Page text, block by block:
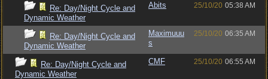
Re: Day/Night Cycle and
Dynamic Weather
Abits 25/10/20 05:38 AM
Re: Day/Night Cycle and
Dynamic Weather
Maximuuu
s
25/10/20 06:35 AM
Re: Day/Night Cycle and
Dynamic Weather
CMF 25/10/20 06:55 AM